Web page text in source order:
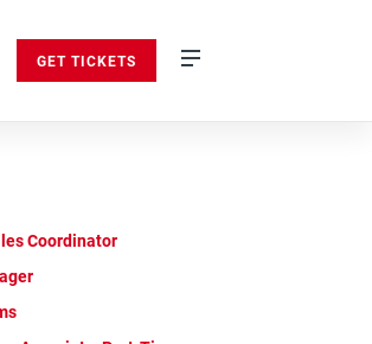
GET TICKETS
Coordinator